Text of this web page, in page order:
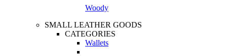
Woody
SMALL LEATHER GOODS
CATEGORIES
Wallets